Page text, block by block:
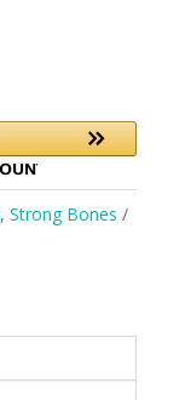
, Strong Bones